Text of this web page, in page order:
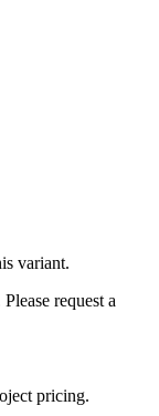
variant.
request a
pricing.